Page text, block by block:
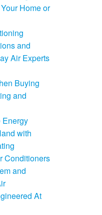
Home or
and
Air Experts
Buying
and
Energy
with
Conditioners
and
At